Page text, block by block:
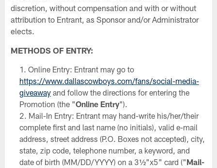
discretion, without compensation and with or without
attribution to Entrant, as Sponsor and/or Administrator
elects.
METHODS OF ENTRY:
Online Entry: Entrant may go to
https://www.dallascowboys.com/fans/social-media-
giveawayand follow the directions for entering the
Promotion (the "Online Entry").
Mail-In Entry: Entrant may hand-write his/her/their
complete first and last name (no initials), valid e-mail
address, street address (P.O. Boxes not accepted), city,
state, zip code, telephone number, a keyword, and
date of birth (MM/DD/YYYY) on a 3½"x5" card ("Mail-